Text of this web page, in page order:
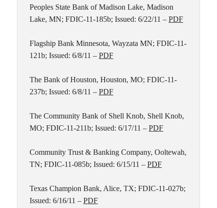
Peoples State Bank of Madison Lake, Madison
Lake, MN; FDIC-11-185b; Issued: 6/22/11 – PDF
Flagship Bank Minnesota, Wayzata MN; FDIC-11-
121b; Issued: 6/8/11 – PDF
The Bank of Houston, Houston, MO; FDIC-11-
237b; Issued: 6/8/11 – PDF
The Community Bank of Shell Knob, Shell Knob,
MO; FDIC-11-211b; Issued: 6/17/11 – PDF
Community Trust & Banking Company, Ooltewah,
TN; FDIC-11-085b; Issued: 6/15/11 – PDF
Texas Champion Bank, Alice, TX; FDIC-11-027b;
Issued: 6/16/11 – PDF